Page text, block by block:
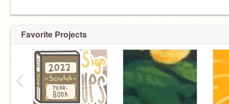
Favorite Projects
‹